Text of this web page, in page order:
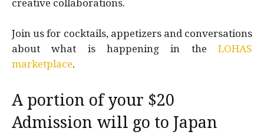
creative collaborations.
Join us for cocktails, appetizers and conversations
about what is happening in the LOHAS
marketplace.
A portion of your $20
Admission will go to Japan